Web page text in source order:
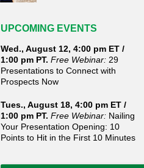
UPCOMING EVENTS
Wed., August 12, 4:00 pm ET /
1:00 pm PT. Free Webinar: 29
Presentations to Connect with
Prospects Now
Tues., August 18, 4:00 pm ET /
1:00 pm PT. Free Webinar: Nailing
Your Presentation Opening: 10
Points to Hit in the First 10 Minutes